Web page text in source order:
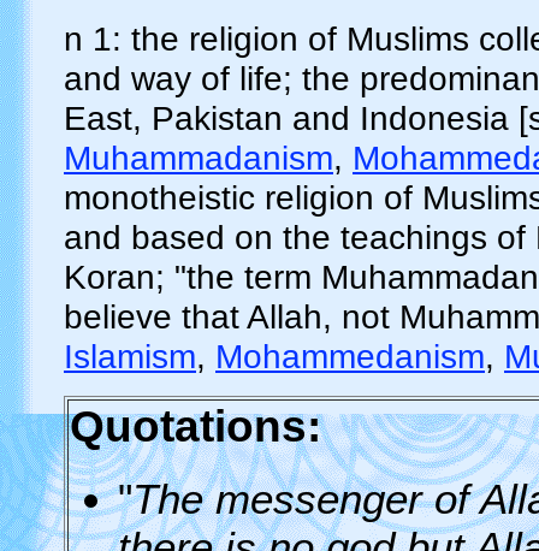
n 1: the religion of Muslims
and way of life; the
East, Pakistan and Indonesia
Muhammadanism,
monotheistic religion of
and based on the teachings
Koran; "the term
believe that Allah, not
Islamism, Mohammedanism,
Quotations:
"The messenger of